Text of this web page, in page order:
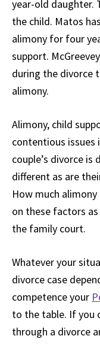
year-old daughter.
the child. Matos
alimony for four
support.
during the divorce
alimony.
Alimony, child
contentious issues
couple’s divorce
different as are
How much
on these factors
the family court.
Whatever your
divorce case
competence your
to the table. If you
through a divorce